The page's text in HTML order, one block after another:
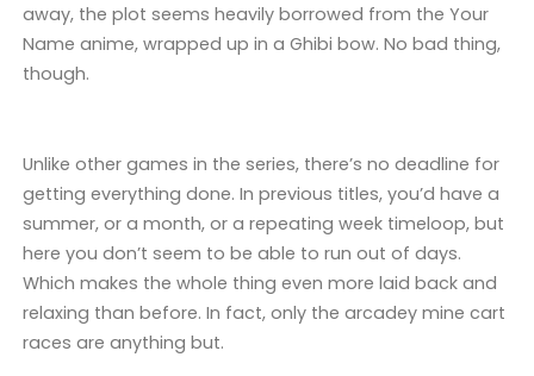
away, the plot seems heavily borrowed from the Your
Name anime, wrapped up in a Ghibi bow. No bad thing,
though.
Unlike other games in the series, there’s no deadline for
getting everything done. In previous titles, you’d have a
summer, or a month, or a repeating week timeloop, but
here you don’t seem to be able to run out of days.
Which makes the whole thing even more laid back and
relaxing than before. In fact, only the arcadey mine cart
races are anything but.